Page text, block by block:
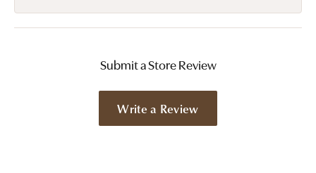
Submit a Store Review
Write a Review